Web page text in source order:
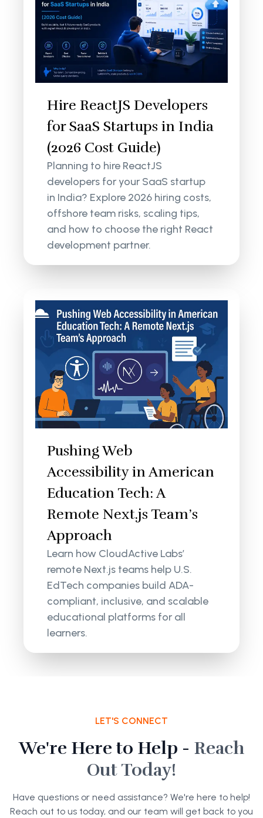
Hire ReactJS Developers
for SaaS Startups in India
(2026 Cost Guide)
Planning to hire ReactJS
developers for your SaaS startup
in India? Explore 2026 hiring costs,
offshore team risks, scaling tips,
and how to choose the right React
development partner.
Pushing Web
Accessibility in American
Education Tech: A
Remote Next.js Team’s
Approach
Learn how CloudActive Labs’
remote Next.js teams help U.S.
EdTech companies build ADA-
compliant, inclusive, and scalable
educational platforms for all
learners.
LET'S CONNECT
We're Here to Help - Reach
Out Today!
Have questions or need assistance? We're here to help!
Reach out to us today, and our team will get back to you